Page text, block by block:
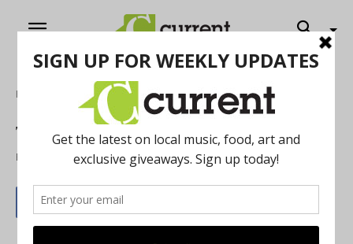
Home
The Juliets- Perfect Season
By May 17, 2012